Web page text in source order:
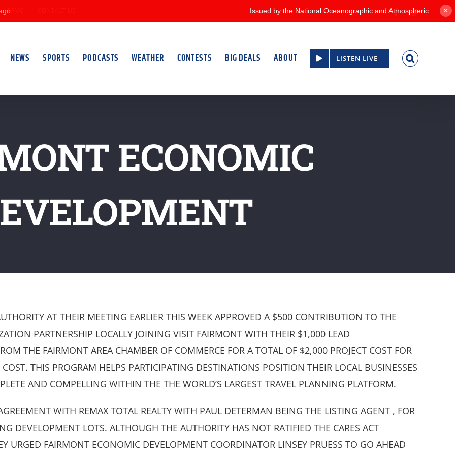
KFMC Facebook
Twitter
NEWS SPORTS PODCASTS WEATHER CONTESTS BIG DEALS ABOUT LISTEN LIVE
ECONOMIC
AT THEIR MEETING EARLIER THIS WEEK APPROVED A $500 CONTRIBUTION TO THE
PARTNERSHIP LOCALLY JOINING VISIT FAIRMONT WITH THEIR $1,000 LEAD
THE FAIRMONT AREA CHAMBER OF COMMERCE FOR A TOTAL OF $2,000 PROJECT COST FOR
THIS PROGRAM HELPS PARTICIPATING DESTINATIONS POSITION THEIR LOCAL BUSINESSES
AND COMPELLING WITHIN THE THE WORLD’S LARGEST TRAVEL PLANNING PLATFORM.
WITH REMAX TOTAL REALTY WITH PAUL DETERMAN BEING THE LISTING AGENT , FOR
DEVELOPMENT LOTS. ALTHOUGH THE AUTHORITY HAS NOT RATIFIED THE CARES ACT
URGED FAIRMONT ECONOMIC DEVELOPMENT COORDINATOR LINSEY PRUESS TO GO AHEAD
×